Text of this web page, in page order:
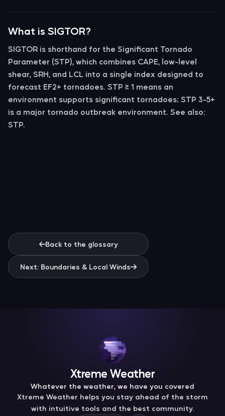
What is SIGTOR?
SIGTOR is shorthand for the Significant Tornado
Parameter (STP), which combines CAPE, low-level
shear, SRH, and LCL into a single index designed to
forecast EF2+ tornadoes. STP ≥ 1 means an
environment supports significant tornadoes; STP 3-5+
is a major tornado outbreak environment. See also:
STP.
Back to the glossary
Next: Boundaries & Local Winds
Xtreme Weather
Whatever the weather, we have you covered
Xtreme Weather helps you stay ahead of the storm
with intuitive tools and the best community.